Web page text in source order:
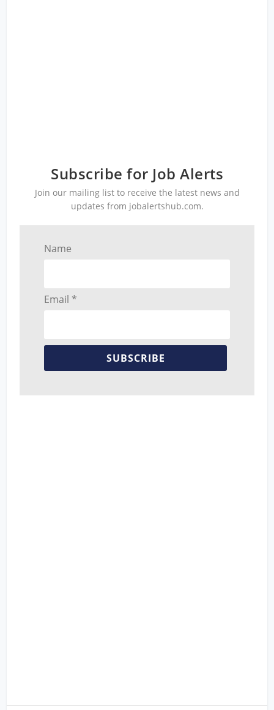
Subscribe for Job Alerts
Join our mailing list to receive the latest news and
updates from jobalertshub.com.
Name
Email *
SUBSCRIBE